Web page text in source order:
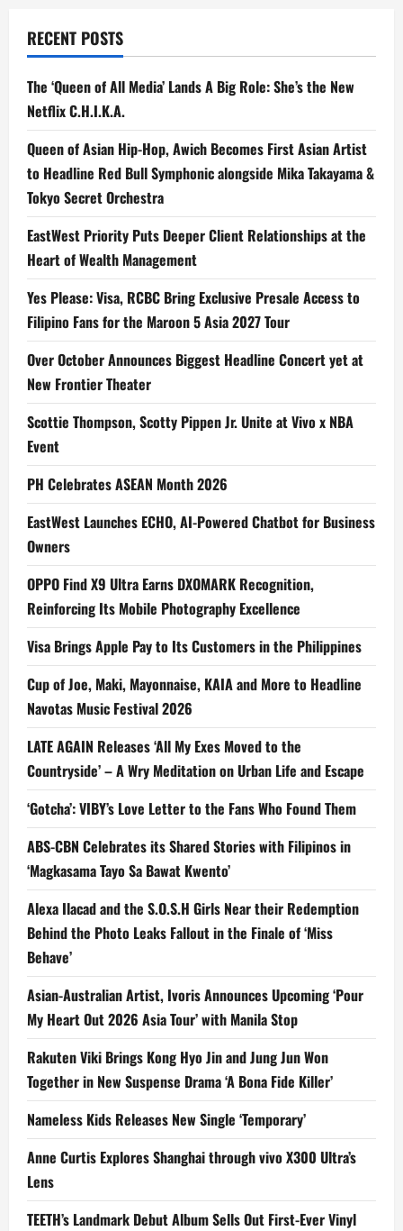
RECENT POSTS
The ‘Queen of All Media’ Lands A Big Role: She’s the New
Netflix C.H.I.K.A.
Queen of Asian Hip-Hop, Awich Becomes First Asian Artist
to Headline Red Bull Symphonic alongside Mika Takayama &
Tokyo Secret Orchestra
EastWest Priority Puts Deeper Client Relationships at the
Heart of Wealth Management
Yes Please: Visa, RCBC Bring Exclusive Presale Access to
Filipino Fans for the Maroon 5 Asia 2027 Tour
Over October Announces Biggest Headline Concert yet at
New Frontier Theater
Scottie Thompson, Scotty Pippen Jr. Unite at Vivo x NBA
Event
PH Celebrates ASEAN Month 2026
EastWest Launches ECHO, AI-Powered Chatbot for Business
Owners
OPPO Find X9 Ultra Earns DXOMARK Recognition,
Reinforcing Its Mobile Photography Excellence
Visa Brings Apple Pay to Its Customers in the Philippines
Cup of Joe, Maki, Mayonnaise, KAIA and More to Headline
Navotas Music Festival 2026
LATE AGAIN Releases ‘All My Exes Moved to the
Countryside’ – A Wry Meditation on Urban Life and Escape
‘Gotcha’: VIBY’s Love Letter to the Fans Who Found Them
ABS-CBN Celebrates its Shared Stories with Filipinos in
‘Magkasama Tayo Sa Bawat Kwento’
Alexa Ilacad and the S.O.S.H Girls Near their Redemption
Behind the Photo Leaks Fallout in the Finale of ‘Miss
Behave’
Asian-Australian Artist, Ivoris Announces Upcoming ‘Pour
My Heart Out 2026 Asia Tour’ with Manila Stop
Rakuten Viki Brings Kong Hyo Jin and Jung Jun Won
Together in New Suspense Drama ‘A Bona Fide Killer’
Nameless Kids Releases New Single ‘Temporary’
Anne Curtis Explores Shanghai through vivo X300 Ultra’s
Lens
TEETH’s Landmark Debut Album Sells Out First-Ever Vinyl